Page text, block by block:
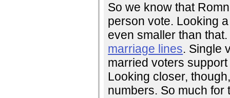
So we know that
person vote. Looking
even smaller than
marriage lines. Single
married voters
Looking closer,
numbers. So much for